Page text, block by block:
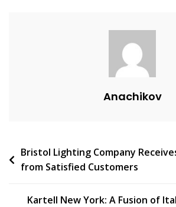
Embrace
Elegance
Anachikov
Post
navigation
Bristol Lighting Company
from Satisfied Customers
Kartell New York: A Fusion of